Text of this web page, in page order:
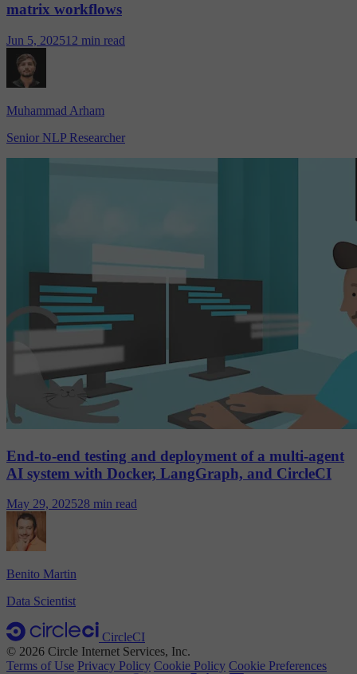
matrix workflows
Jun 5, 202512 min read
Muhammad Arham
Senior NLP Researcher
End-to-end testing and deployment of a multi-agent
AI system with Docker, LangGraph, and CircleCI
May 29, 202528 min read
Benito Martin
Data Scientist
CircleCI
© 2026 Circle Internet Services, Inc.
Terms of Use Privacy Policy Cookie Policy Cookie Preferences